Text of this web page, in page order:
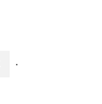
·